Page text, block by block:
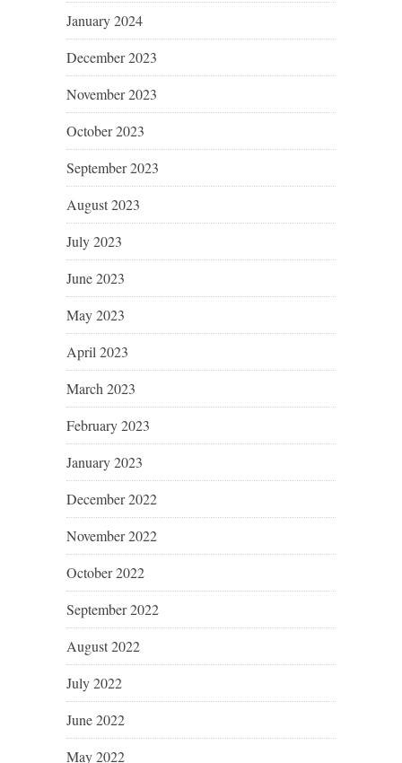
January 2024
December 2023
November 2023
October 2023
September 2023
August 2023
July 2023
June 2023
May 2023
April 2023
March 2023
February 2023
January 2023
December 2022
November 2022
October 2022
September 2022
August 2022
July 2022
June 2022
May 2022